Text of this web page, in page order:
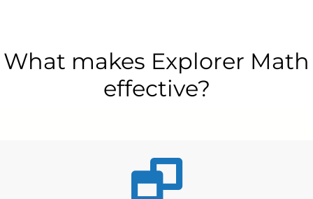
What makes Explorer Math
effective?